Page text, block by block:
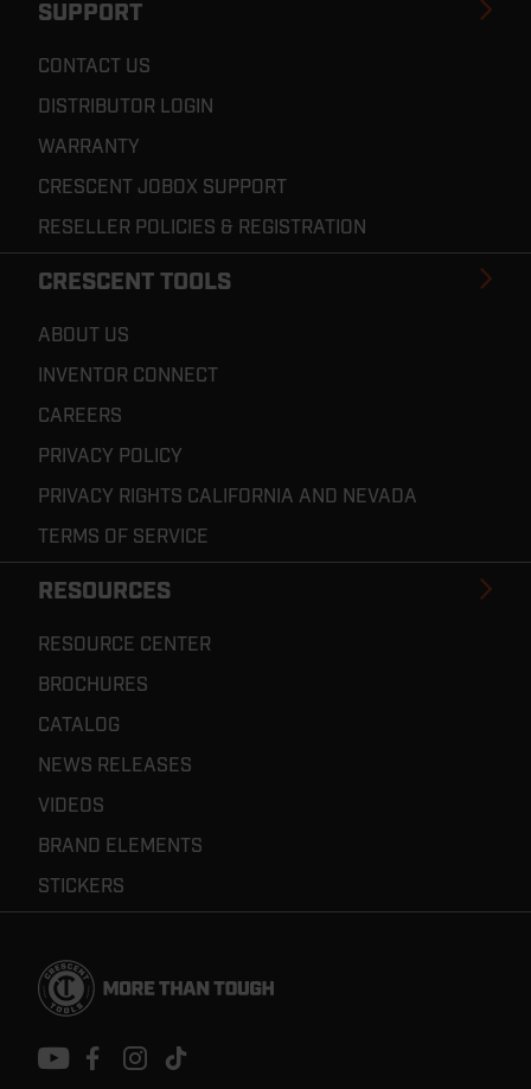
Footer
SUPPORT
CONTACT US
DISTRIBUTOR LOGIN
WARRANTY
CRESCENT JOBOX SUPPORT
RESELLER POLICIES & REGISTRATION
CRESCENT TOOLS
ABOUT US
INVENTOR CONNECT
CAREERS
PRIVACY POLICY
PRIVACY RIGHTS CALIFORNIA AND NEVADA
TERMS OF SERVICE
RESOURCES
RESOURCE CENTER
BROCHURES
CATALOG
NEWS RELEASES
VIDEOS
BRAND ELEMENTS
STICKERS